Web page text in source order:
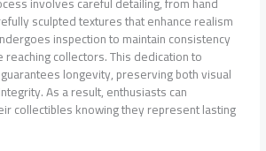
sculpted textures that enhance realism
inspection to maintain consistency
collectors. This dedication to
longevity, preserving both visual
As a result, enthusiasts can
collectibles knowing they represent lasting